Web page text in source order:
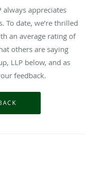
always appreciates
To date, we’re thrilled
an average rating of
others are saying
LLP below, and as
feedback.